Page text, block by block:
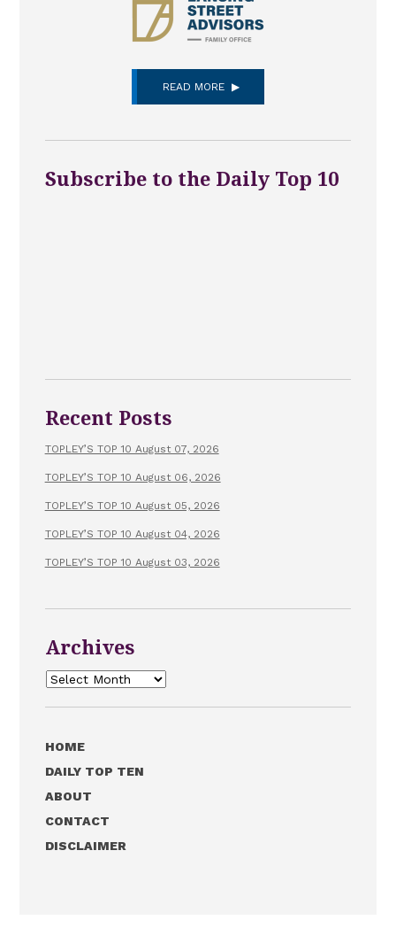
READ MORE
Subscribe to the Daily Top 10
Recent Posts
TOPLEY’S TOP 10 August 07, 2026
TOPLEY’S TOP 10 August 06, 2026
TOPLEY’S TOP 10 August 05, 2026
TOPLEY’S TOP 10 August 04, 2026
TOPLEY’S TOP 10 August 03, 2026
Archives
Archives
HOME
DAILY TOP TEN
ABOUT
CONTACT
DISCLAIMER